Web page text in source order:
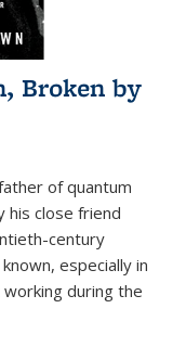
Broken by
of quantum
his close friend
century
especially in
during the